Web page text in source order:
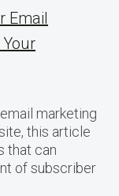
Email
marketing
this article
that can
of subscriber